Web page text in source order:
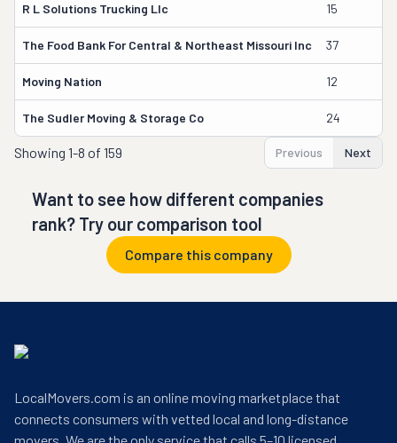
R L Solutions Trucking Llc 15
The Food Bank For Central & Northeast Missouri Inc 37
Moving Nation 12
The Sudler Moving & Storage Co 24
Showing 1-8 of 159 Previous Next
Want to see how different companies
rank? Try our comparison tool
Compare this company
LocalMovers.com is an online moving marketplace that
connects consumers with vetted local and long-distance